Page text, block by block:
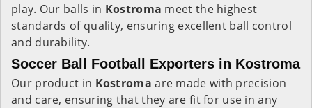
play. Our balls in Kostroma meet the highest
standards of quality, ensuring excellent ball control
and durability.
Soccer Ball Football Exporters in Kostroma
Our product in Kostroma are made with precision
and care, ensuring that they are fit for use in any